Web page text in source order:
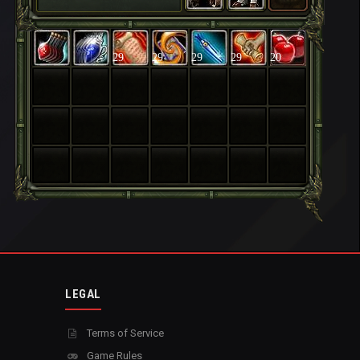
29 29 29 29 20
LEGAL
Terms of Service
Game Rules